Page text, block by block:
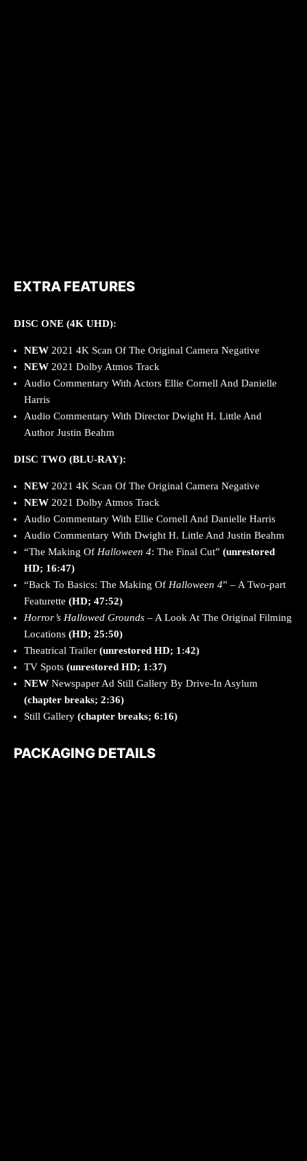
EXTRA FEATURES
DISC ONE (4K UHD):
NEW 2021 4K Scan Of The Original Camera Negative
NEW 2021 Dolby Atmos Track
Audio Commentary With Actors Ellie Cornell And Danielle
Harris
Audio Commentary With Director Dwight H. Little And
Author Justin Beahm
DISC TWO (BLU-RAY):
NEW 2021 4K Scan Of The Original Camera Negative
NEW 2021 Dolby Atmos Track
Audio Commentary With Ellie Cornell And Danielle Harris
Audio Commentary With Dwight H. Little And Justin Beahm
“The Making Of Halloween 4: The Final Cut” (unrestored
HD; 16:47)
“Back To Basics: The Making Of Halloween 4” – A Two-part
Featurette (HD; 47:52)
Horror’s Hallowed Grounds – A Look At The Original Filming
Locations (HD; 25:50)
Theatrical Trailer (unrestored HD; 1:42)
TV Spots (unrestored HD; 1:37)
NEW Newspaper Ad Still Gallery By Drive-In Asylum
(chapter breaks; 2:36)
Still Gallery (chapter breaks; 6:16)
PACKAGING DETAILS